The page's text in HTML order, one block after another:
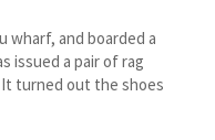
and boarded a
issued a pair of rag
It turned out the shoes